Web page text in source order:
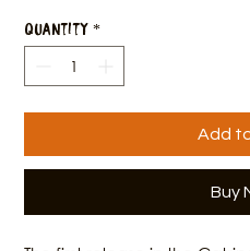
Quantity *
Add
Buy